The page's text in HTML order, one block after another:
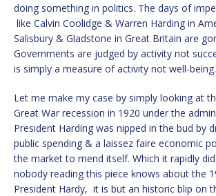
doing something in politics. The days of
like Calvin Coolidge & Warren Harding in
Salisbury & Gladstone in Great Britain are
Governments are judged by activity not
is simply a measure of activity not well-being.
Let me make my case by simply looking at
Great War recession in 1920 under the
President Harding was nipped in the bud by
public spending & a laissez faire economic
the market to mend itself. Which it rapidly
nobody reading this piece knows about the
President Hardy, it is but an historic blip on